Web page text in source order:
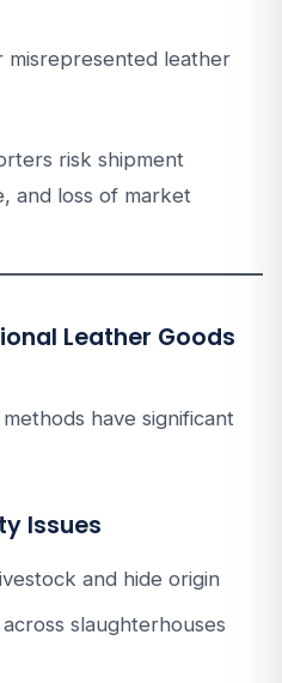
misrepresented leather
risk shipment
and loss of market
Leather Goods
have significant
Issues
and hide origin
slaughterhouses